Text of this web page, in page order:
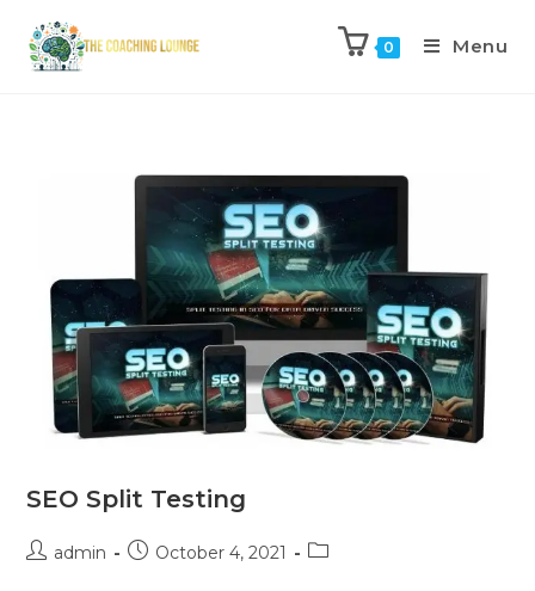
0 Menu
SEO Split Testing
admin October 4, 2021